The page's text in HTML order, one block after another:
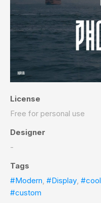
License
Free for personal use
Designer
-
Tags
#Modern, #Display, #cool
#custom